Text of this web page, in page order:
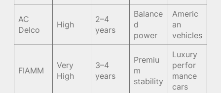
AC
Delco
High
2–4
years
Balance
d
power
Americ
an
vehicles
FIAMM
Very
High
3–4
years
Premiu
m
stability
Luxury
perfor
mance
cars